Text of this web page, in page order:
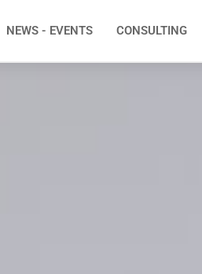
NEWS - EVENTS CONSULTING